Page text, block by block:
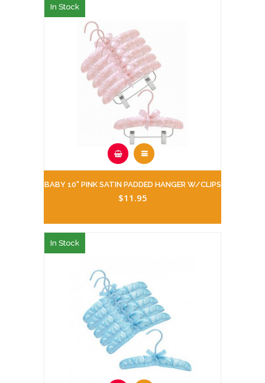
In Stock
BABY 10" PINK SATIN PADDED HANGER W/CLIPS
$11.95
In Stock